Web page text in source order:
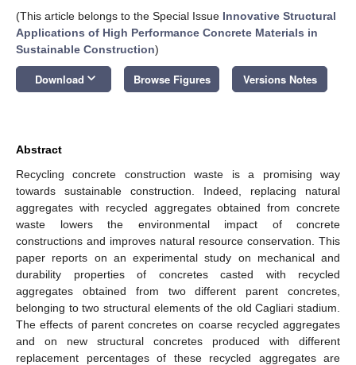
(This article belongs to the Special Issue Innovative Structural
Applications of High Performance Concrete Materials in
Sustainable Construction)
Download keyboard_arrow_down Browse Figures Versions Notes
Abstract
Recycling concrete construction waste is a promising way
towards sustainable construction. Indeed, replacing natural
aggregates with recycled aggregates obtained from concrete
waste lowers the environmental impact of concrete
constructions and improves natural resource conservation. This
paper reports on an experimental study on mechanical and
durability properties of concretes casted with recycled
aggregates obtained from two different parent concretes,
belonging to two structural elements of the old Cagliari stadium.
The effects of parent concretes on coarse recycled aggregates
and on new structural concretes produced with different
replacement percentages of these recycled aggregates are